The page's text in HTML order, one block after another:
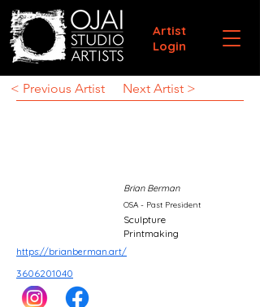
Artist
Login
< Previous Artist Next Artist >
Brian Berman
OSA - Past President
Sculpture
Printmaking
https://brianberman.art/
3606201040